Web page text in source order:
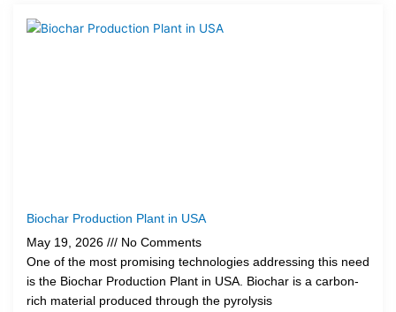
Biochar Production Plant in USA
May 19, 2026
No Comments
One of the most promising technologies addressing this need
is the Biochar Production Plant in USA. Biochar is a carbon-
rich material produced through the pyrolysis